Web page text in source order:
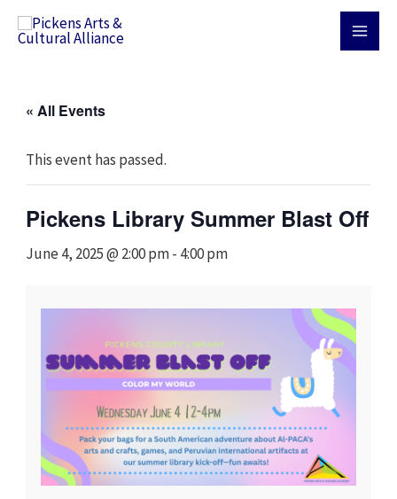
Skip
« All Events
This event has passed.
Pickens Library Summer Blast Off
June 4, 2025 @ 2:00 pm- 4:00 pm